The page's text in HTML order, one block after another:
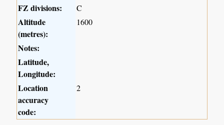
FZ divisions:
C
Altitude
(metres):
1600
Notes:
Latitude,
Longitude:
Location
accuracy
code:
2